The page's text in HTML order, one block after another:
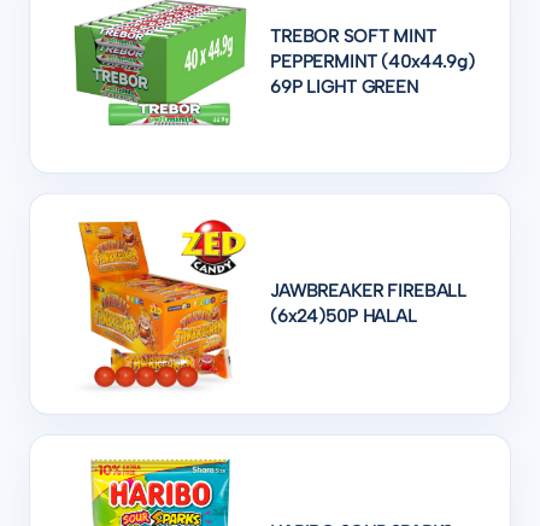
TREBOR SOFT MINT
PEPPERMINT (40x44.9g)
69P LIGHT GREEN
JAWBREAKER FIREBALL
(6x24)50P HALAL